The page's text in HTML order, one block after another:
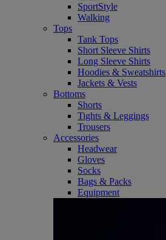
SportStyle
Walking
Tops
Tank Tops
Short Sleeve Shirts
Long Sleeve Shirts
Hoodies & Sweatshirts
Jackets & Vests
Bottoms
Shorts
Tights & Leggings
Trousers
Accessories
Headwear
Gloves
Socks
Bags & Packs
Equipment